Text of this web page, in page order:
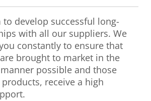
to develop successful long-
with all our suppliers. We
constantly to ensure that
brought to market in the
possible and those
receive a high